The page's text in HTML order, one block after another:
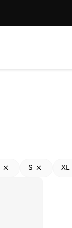
S XL